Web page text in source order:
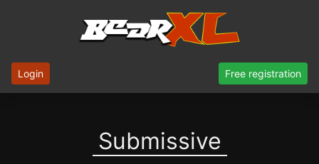
Login Free registration
Submissive